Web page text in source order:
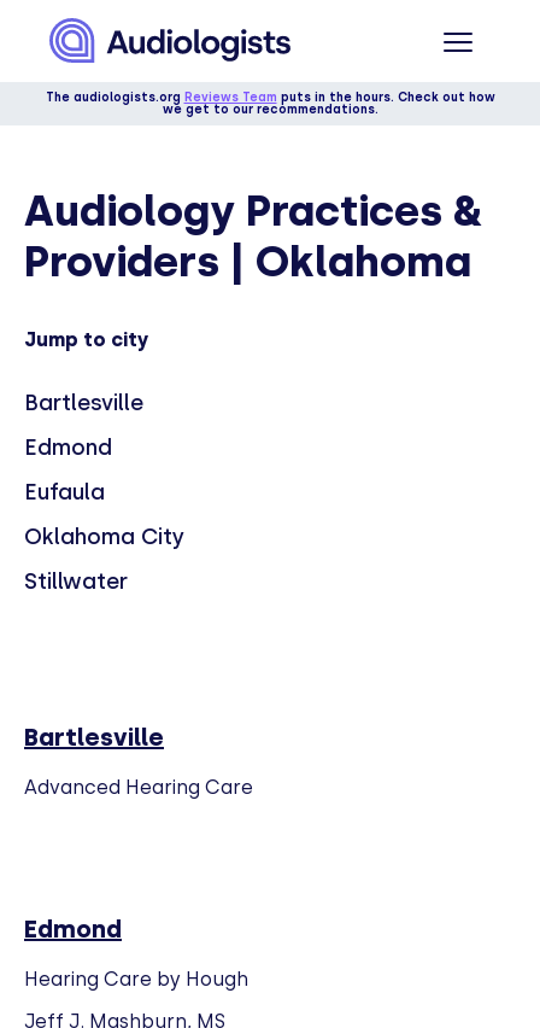
The audiologists.org Reviews Team puts in the hours. Check out how
we get to our recommendations.
Audiology Practices &
Providers | Oklahoma
Jump to city
Bartlesville
Edmond
Eufaula
Oklahoma City
Stillwater
Bartlesville
Advanced Hearing Care
Edmond
Hearing Care by Hough
Jeff J. Mashburn, MS